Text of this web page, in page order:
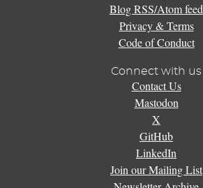
Blog RSS/Atom feed
Privacy & Terms
Code of Conduct
Connect with us
Contact Us
Mastodon
X
GitHub
LinkedIn
Join our Mailing List